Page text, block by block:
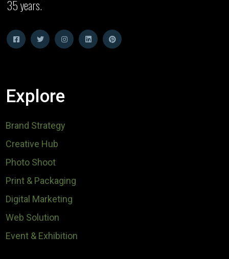
35 years.
Explore
Brand Strategy
Creative Hub
Photo Shoot
Print & Packaging
Digital Marketing
Web Solution
Event & Exhibition